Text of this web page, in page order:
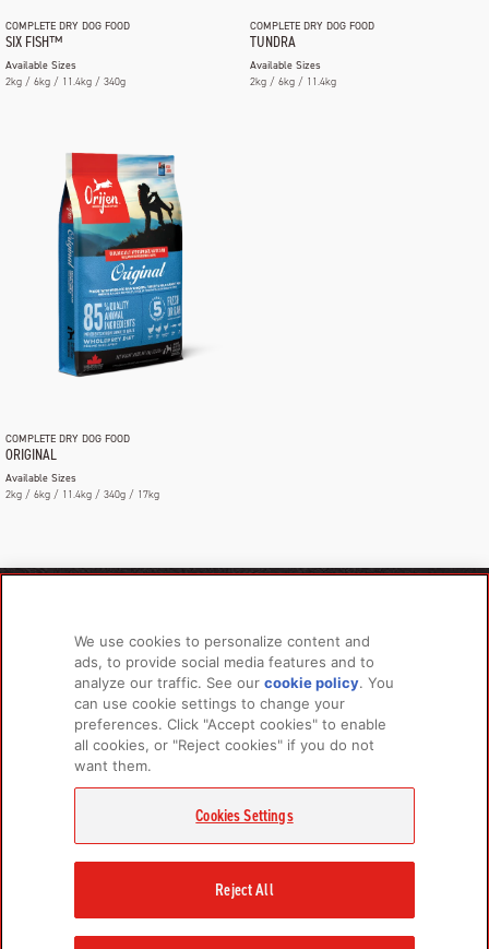
COMPLETE DRY DOG FOOD
SIX FISH™
Available Sizes
2kg / 6kg / 11.4kg / 340g
COMPLETE DRY DOG FOOD
TUNDRA
Available Sizes
2kg / 6kg / 11.4kg
COMPLETE DRY DOG FOOD
ORIGINAL
Available Sizes
2kg / 6kg / 11.4kg / 340g / 17kg
For Dogs
About Us
FAQs
RELATED LINKS
Privacy Policy
We use cookies to personalize content and
ads, to provide social media features and to
analyze our traffic. See ourcookie policy(opens
new
tab)
. You
can use cookie settings to change your
preferences. Click "Accept cookies" to enable
all cookies, or "Reject cookies" if you do not
want them.
Cookies Settings
Reject All